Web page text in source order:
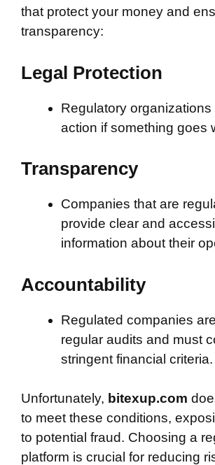
that protect your money and
transparency:
Legal Protection
Regulatory organizations
action if something goes
Transparency
Companies that are
provide clear and
information about their
Accountability
Regulated companies
regular audits and must
stringent financial criteria.
Unfortunately, bitexup.com
to meet these conditions,
to potential fraud. Choosing a
platform is crucial for reducing